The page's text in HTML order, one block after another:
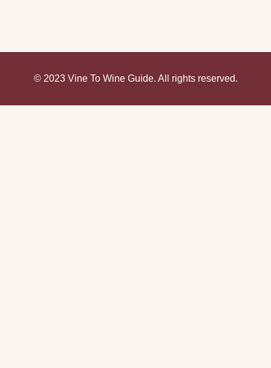
© 2023 Vine To Wine Guide. All rights reserved.